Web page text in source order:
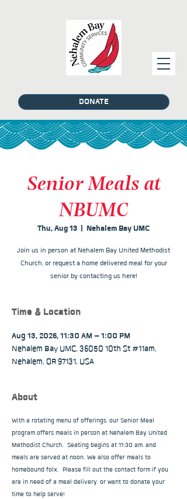
DONATE
Senior Meals at
NBUMC
Thu, Aug 13
  |
Nehalem Bay UMC
Join us in person at Nehalem Bay United Methodist
Church, or request a home delivered meal for your
senior by contacting us here!
Time & Location
Aug 13, 2026, 11:30 AM – 1:00 PM
Nehalem Bay UMC, 36050 10th St #11am,
Nehalem, OR 97131, USA
About
With a rotating menu of offerings, our Senior Meal
program offers meals in person at Nehalem Bay United
Methodist Church.  Seating begins at 11:30 am, and
meals are served at noon. We also offer meals to
homebound folx.  Please fill out the contact form if you
are in need of a meal delivery, or want to donate your
time to help serve!